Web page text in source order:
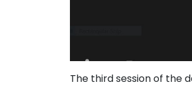
The third session of the